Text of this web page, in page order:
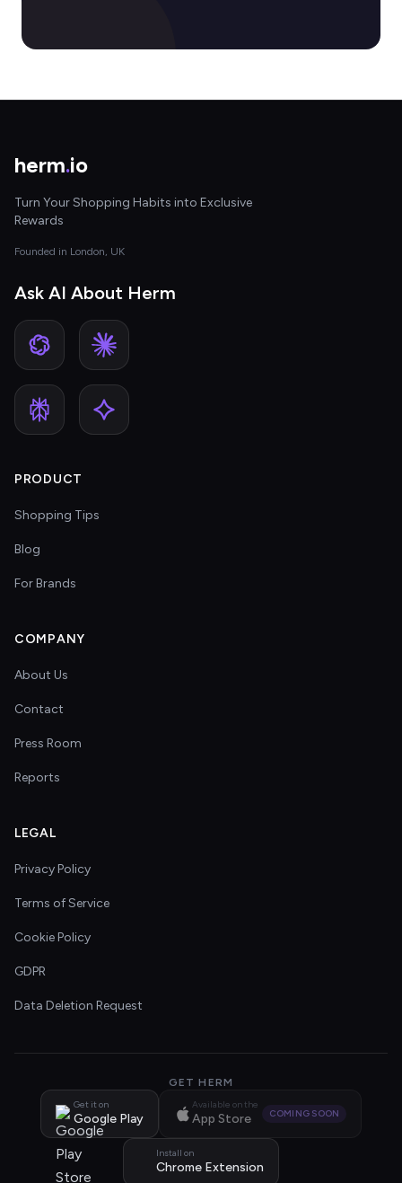
herm.io
Turn Your Shopping Habits into Exclusive
Rewards
Founded in London, UK
Ask AI About Herm
PRODUCT
Shopping Tips
Blog
For Brands
COMPANY
About Us
Contact
Press Room
Reports
LEGAL
Privacy Policy
Terms of Service
Cookie Policy
GDPR
Data Deletion Request
GET HERM
Get it on
Google Play
Available on the
App Store COMING SOON
Install on
Chrome Extension